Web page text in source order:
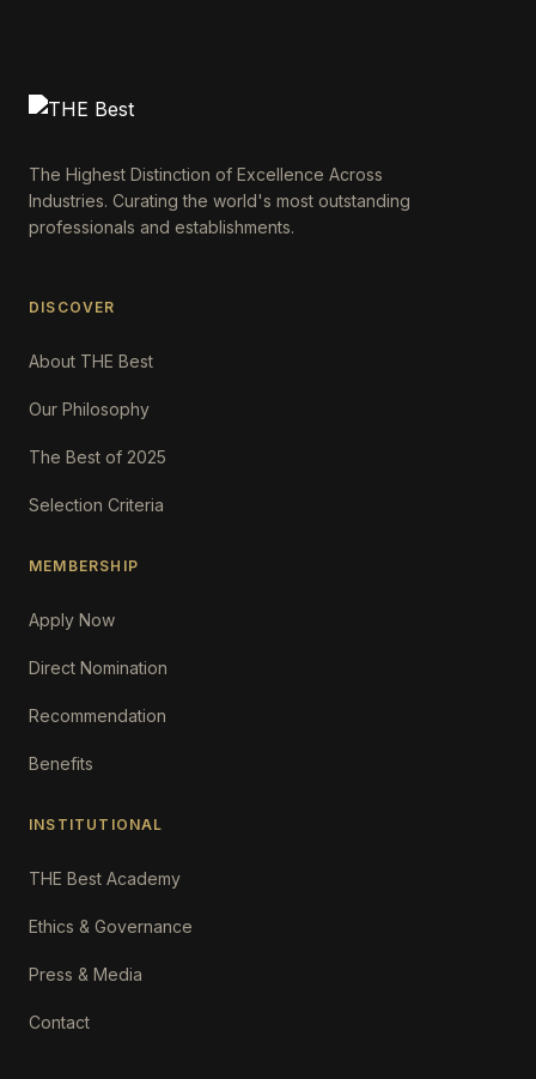
The Highest Distinction of Excellence Across
Industries. Curating the world's most outstanding
professionals and establishments.
DISCOVER
About THE Best
Our Philosophy
The Best of 2025
Selection Criteria
MEMBERSHIP
Apply Now
Direct Nomination
Recommendation
Benefits
INSTITUTIONAL
THE Best Academy
Ethics & Governance
Press & Media
Contact